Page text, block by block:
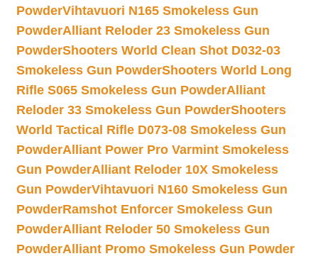
PowderVihtavuori N165 Smokeless Gun
PowderAlliant Reloder 23 Smokeless Gun
PowderShooters World Clean Shot D032-03
Smokeless Gun PowderShooters World Long
Rifle S065 Smokeless Gun PowderAlliant
Reloder 33 Smokeless Gun PowderShooters
World Tactical Rifle D073-08 Smokeless Gun
PowderAlliant Power Pro Varmint Smokeless
Gun PowderAlliant Reloder 10X Smokeless
Gun PowderVihtavuori N160 Smokeless Gun
PowderRamshot Enforcer Smokeless Gun
PowderAlliant Reloder 50 Smokeless Gun
PowderAlliant Promo Smokeless Gun Powder